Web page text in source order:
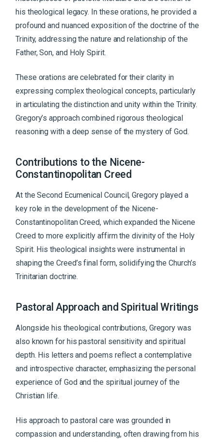
his theological legacy. In these orations, he provided a
profound and nuanced exposition of the doctrine of the
Trinity, addressing the nature and relationship of the
Father, Son, and Holy Spirit.
These orations are celebrated for their clarity in
expressing complex theological concepts, particularly
in articulating the distinction and unity within the Trinity.
Gregory’s approach combined rigorous theological
reasoning with a deep sense of the mystery of God.
Contributions to the Nicene-
Constantinopolitan Creed
At the Second Ecumenical Council, Gregory played a
key role in the development of the Nicene-
Constantinopolitan Creed, which expanded the Nicene
Creed to more explicitly affirm the divinity of the Holy
Spirit. His theological insights were instrumental in
shaping the Creed’s final form, solidifying the Church’s
Trinitarian doctrine.
Pastoral Approach and Spiritual Writings
Alongside his theological contributions, Gregory was
also known for his pastoral sensitivity and spiritual
depth. His letters and poems reflect a contemplative
and introspective character, emphasizing the personal
experience of God and the spiritual journey of the
Christian life.
His approach to pastoral care was grounded in
compassion and understanding, often drawing from his